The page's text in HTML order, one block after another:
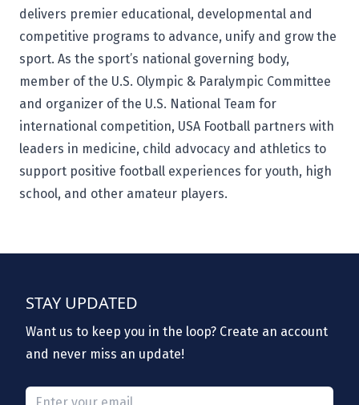
delivers premier educational, developmental and
competitive programs to advance, unify and grow the
sport. As the sport’s national governing body,
member of the U.S. Olympic & Paralympic Committee
and organizer of the U.S. National Team for
international competition, USA Football partners with
leaders in medicine, child advocacy and athletics to
support positive football experiences for youth, high
school, and other amateur players.
STAY UPDATED
Want us to keep you in the loop? Create an account
and never miss an update!
Please provide a valid email.